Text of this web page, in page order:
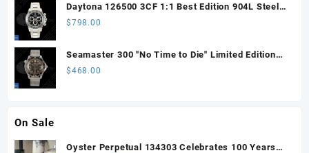
Daytona 126500 3CF 1:1 Best Edition 904L Steel
SW Black Dial on SS Braclet DD4131 (Free
$798.00
Seamaster 300 "No Time to Die" Limited Edition
ORF 1:1 Best Edition on Titanium Mesh Bracelet
$468.00
On Sale
Oyster Perpetual 134303 Celebrates 100 Years